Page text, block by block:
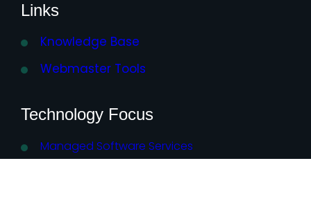
Links
Knowledge Base
Webmaster Tools
Technology Focus
Managed Software Services